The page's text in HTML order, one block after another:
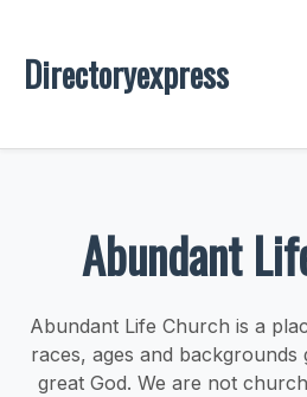
Directoryexpress
Abundant
Abundant Life Church is a
races, ages and
great God. We are not